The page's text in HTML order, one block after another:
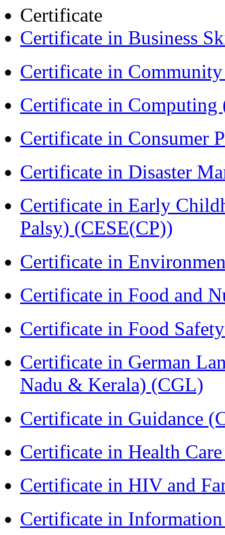
Certificate
Certificate in Business
Certificate in
Certificate in Computing
Certificate in Consumer
Certificate in Disaster
Certificate in Early
Palsy) (CESE(CP))
Certificate in
Certificate in Food and
Certificate in Food
Certificate in German
Nadu & Kerala) (CGL)
Certificate in Guidance
Certificate in Health
Certificate in HIV and
Certificate in